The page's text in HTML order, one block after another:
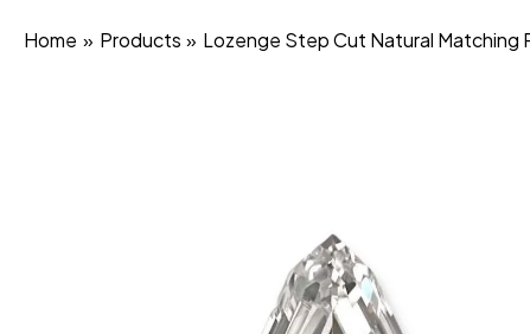
Home Products Lozenge Step Cut Natural Matching